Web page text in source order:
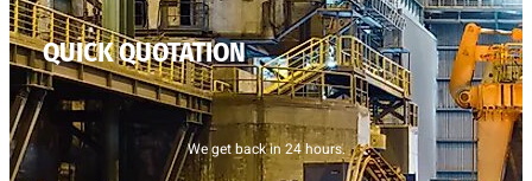
QUICK QUOTATION
We get back in 24 hours.